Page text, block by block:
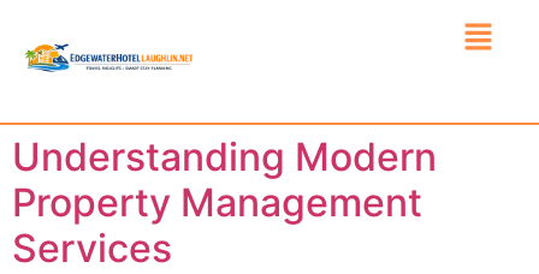
Understanding Modern
Property Management
Services